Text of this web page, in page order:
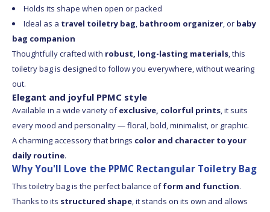
Holds its shape when open or packed
Ideal as a travel toiletry bag, bathroom organizer, or baby
bag companion
Thoughtfully crafted with robust, long-lasting materials, this
toiletry bag is designed to follow you everywhere, without wearing
out.
Elegant and joyful PPMC style
Available in a wide variety ofexclusive, colorful prints, it suits
every mood and personality — floral, bold, minimalist, or graphic.
A charming accessory that brings color and character to your
daily routine.
Why You'll Love the PPMC Rectangular Toiletry Bag
This toiletry bag is the perfect balance ofform and function.
Thanks to its structured shape, it stands on its own and allows